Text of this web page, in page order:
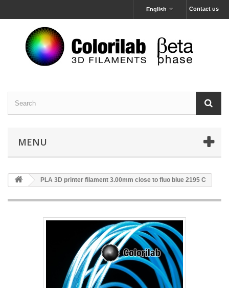
Contact us
English
MENU
PLA 3D printer filament 3.00mm close to fluo blue 2195 C